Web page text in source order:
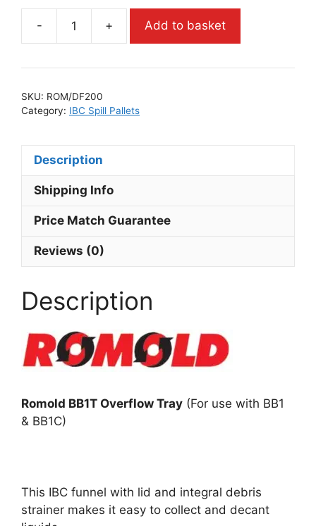
- + Add to basket
SKU: ROM/DF200
Category: IBC Spill Pallets
Description
Shipping Info
Price Match Guarantee
Reviews (0)
Description
Romold BB1T Overflow Tray (For use with BB1
& BB1C)
This IBC funnel with lid and integral debris
strainer makes it easy to collect and decant